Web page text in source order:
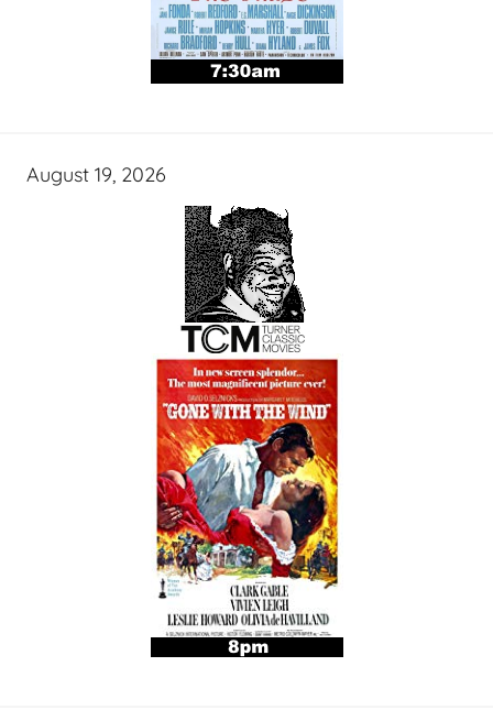
August 19, 2026